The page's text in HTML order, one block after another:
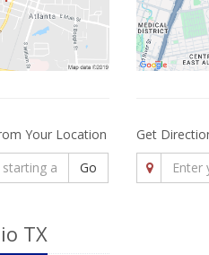
Your Location
Go
Get
TX